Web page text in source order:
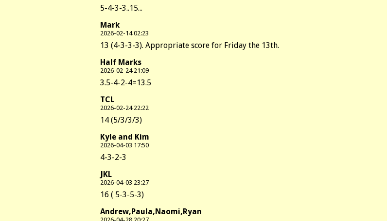
5-4-3-3..15...
Mark
2026-02-14 02:23
13 (4-3-3-3). Appropriate score for Friday the 13th.
Half Marks
2026-02-24 21:09
3.5-4-2-4=13.5
TCL
2026-02-24 22:22
14 (5/3/3/3)
Kyle and Kim
2026-04-03 17:50
4-3-2-3
JKL
2026-04-03 23:27
16 ( 5-3-5-3)
Andrew,Paula,Naomi,Ryan